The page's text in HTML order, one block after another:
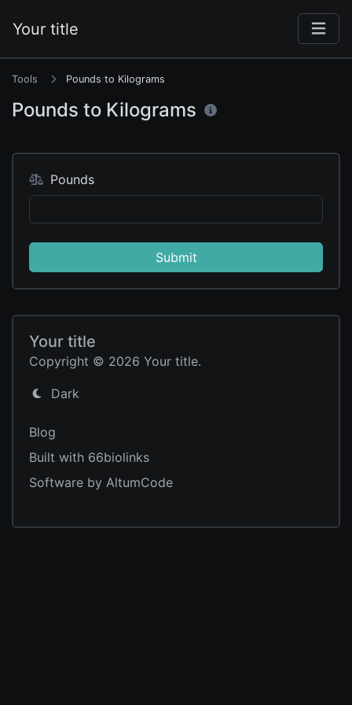
Your title
Tools Pounds to Kilograms
Pounds to Kilograms
Pounds
Submit
Your title
Copyright © 2026 Your title.
Dark
Blog
Built with 66biolinks
Software by AltumCode